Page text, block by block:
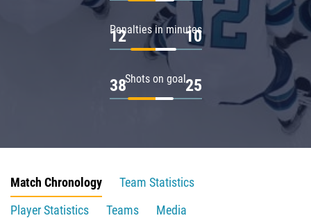
Penalties in minutes
12 10
Shots on goal
38 25
Match Chronology
Team Statistics
Player Statistics
Teams
Media